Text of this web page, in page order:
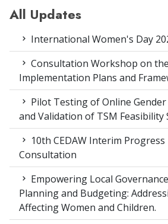
All Updates
International Women's Day
Consultation Workshop on the
Implementation Plans and
Pilot Testing of Online
and Validation of TSM Feasibility
10th CEDAW Interim
Consultation
Empowering Local
Planning and Budgeting:
Affecting Women and Children.